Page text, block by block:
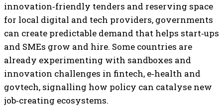
innovation‑friendly tenders and reserving space
for local digital and tech providers, governments
can create predictable demand that helps start‑ups
and SMEs grow and hire. Some countries are
already experimenting with sandboxes and
innovation challenges in fintech, e‑health and
govtech, signalling how policy can catalyse new
job‑creating ecosystems.